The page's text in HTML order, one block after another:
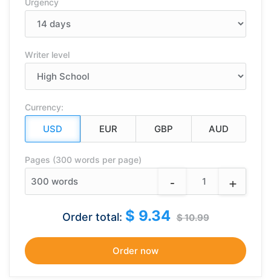
Urgency
Writer level
Currency:
Pages (300 words per page)
300 words - +
Order total: $ 9.34 $ 10.99